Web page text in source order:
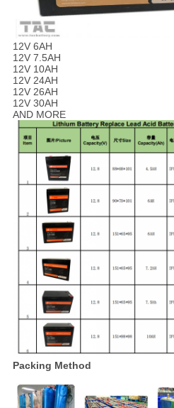
12V 6AH
12V 7.5AH
12V 10AH
12V 24AH
12V 26AH
12V 30AH
AND MORE
Packing Method